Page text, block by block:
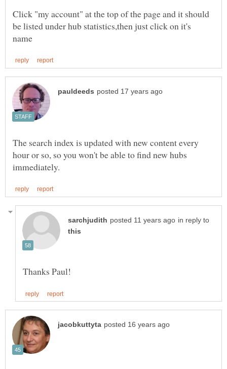
Click "my account" at the top of the page and it should
be listed under hub statistics,then just click on it's
The search index is updated with new content every
hour or so, so you won't be able to find new hubs
in reply to